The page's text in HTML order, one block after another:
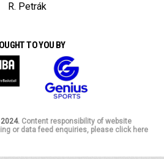
R. Petrák
TO YOU BY
Content responsibility of website
or data feed enquiries, please click here